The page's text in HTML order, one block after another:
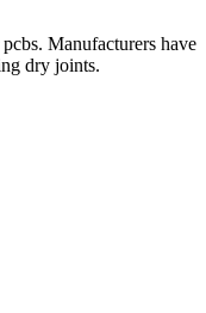
Manufacturers have
dry joints.